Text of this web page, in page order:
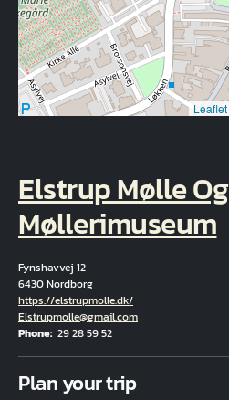
Leaflet
Elstrup Mølle Og
Møllerimuseum
Fynshavvej 12
6430 Nordborg
Hjemmeside
https://elstrupmolle.dk/
Email
Elstrupmolle@gmail.com
Phone 29 28 59 52
Plan your trip